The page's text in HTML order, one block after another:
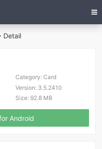
Detail
Category:Card
Version:3.5.2410
Size:92.8 MB
Android